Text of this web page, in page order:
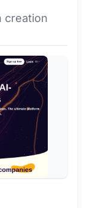
creation